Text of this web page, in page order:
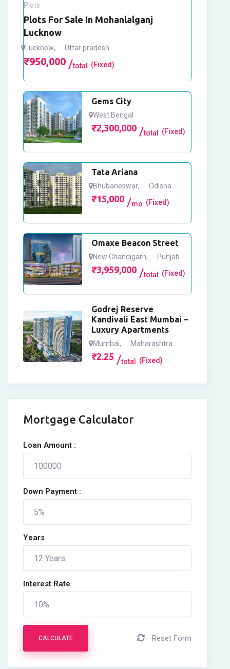
Plots
Plots For Sale In Mohanlalganj
Lucknow
Lucknow, Uttar pradesh
₹950,000 total (Fixed)
Gems City
West Bengal
₹2,300,000 total (Fixed)
Tata Ariana
Bhubaneswar, Odisha
₹15,000 mo (Fixed)
Omaxe Beacon Street
New Chandigarh, Punjab
₹3,959,000 total (Fixed)
Godrej Reserve
Kandivali East Mumbai –
Luxury Apartments
Mumbai, Maharashtra
₹2.25 total (Fixed)
Mortgage Calculator
Loan Amount :
Down Payment :
Years
Interest Rate
CALCULATE Reset Form